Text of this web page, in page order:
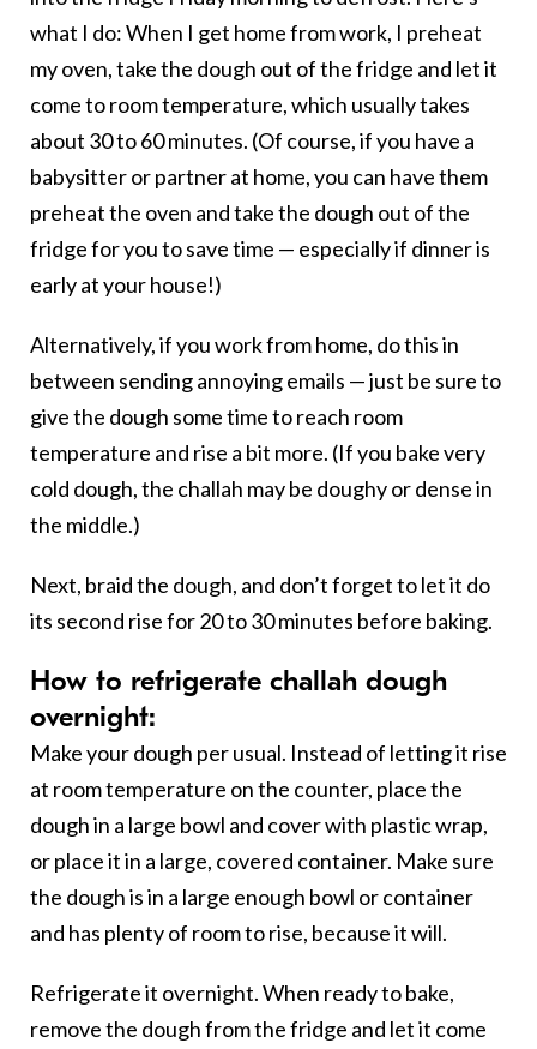
what I do: When I get home from work, I preheat
my oven, take the dough out of the fridge and let it
come to room temperature, which usually takes
about 30 to 60 minutes. (Of course, if you have a
babysitter or partner at home, you can have them
preheat the oven and take the dough out of the
fridge for you to save time — especially if dinner is
early at your house!)
Alternatively, if you work from home, do this in
between sending annoying emails — just be sure to
give the dough some time to reach room
temperature and rise a bit more. (If you bake very
cold dough, the challah may be doughy or dense in
the middle.)
Next, braid the dough, and don’t forget to let it do
its second rise for 20 to 30 minutes before baking.
How to refrigerate challah dough
overnight:
Make your dough per usual. Instead of letting it rise
at room temperature on the counter, place the
dough in a large bowl and cover with plastic wrap,
or place it in a large, covered container. Make sure
the dough is in a large enough bowl or container
and has plenty of room to rise, because it will.
Refrigerate it overnight. When ready to bake,
remove the dough from the fridge and let it come